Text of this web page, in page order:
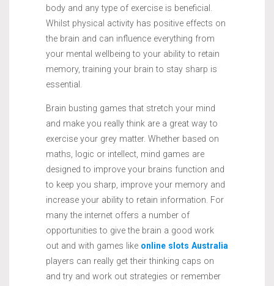
body and any type of exercise is beneficial.
Whilst physical activity has positive effects on
the brain and can influence everything from
your mental wellbeing to your ability to retain
memory, training your brain to stay sharp is
essential.
Brain busting games that stretch your mind
and make you really think are a great way to
exercise your grey matter. Whether based on
maths, logic or intellect, mind games are
designed to improve your brains function and
to keep you sharp, improve your memory and
increase your ability to retain information. For
many the internet offers a number of
opportunities to give the brain a good work
out and with games like online slots Australia
players can really get their thinking caps on
and try and work out strategies or remember